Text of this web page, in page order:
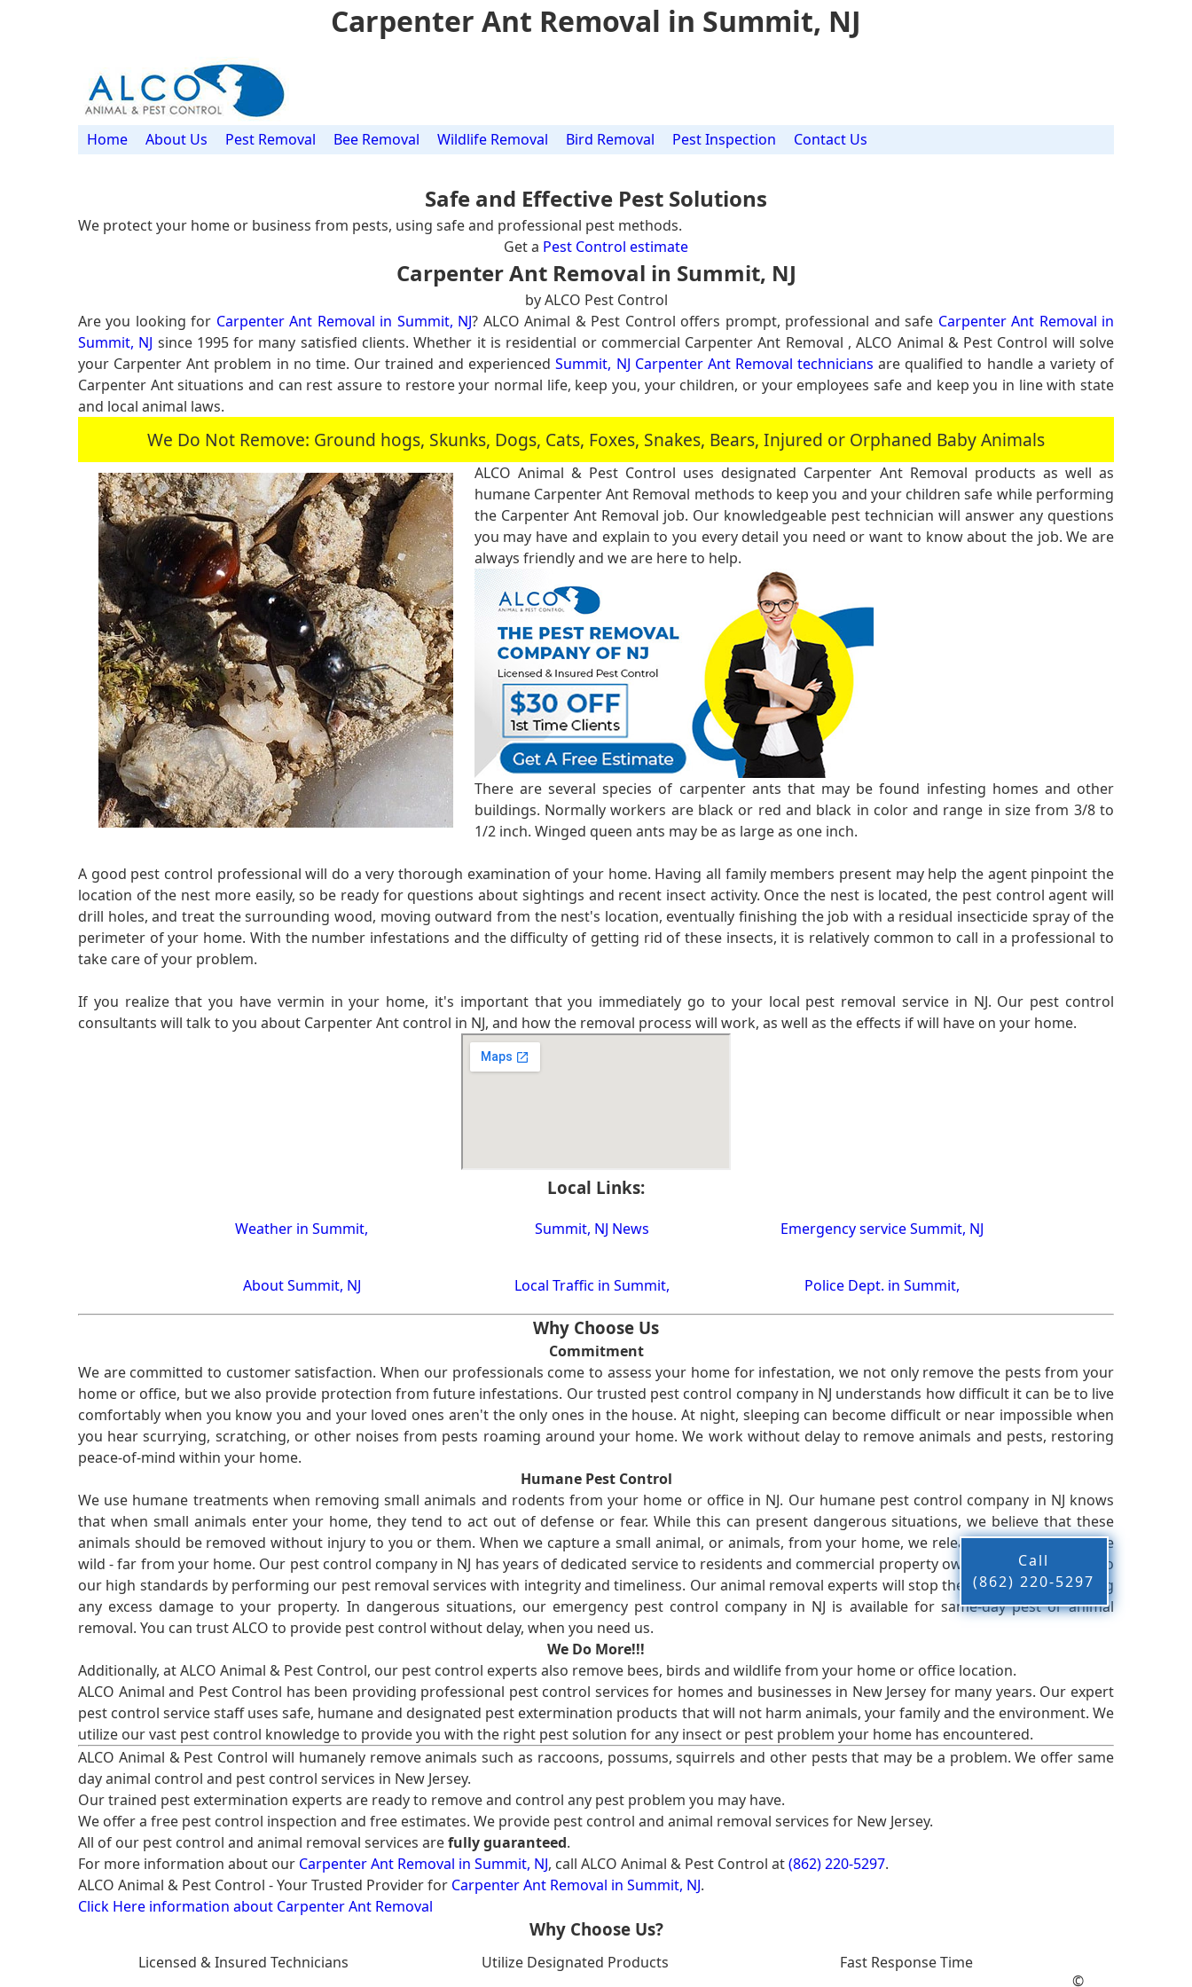
Carpenter Ant Removal in Summit, NJ
Home About Us Pest Removal Bee Removal Wildlife Removal Bird Removal Pest Inspection Contact Us
Safe and Effective Pest Solutions
We protect your home or business from pests, using safe and professional pest methods.
Get a Pest Control estimate
Carpenter Ant Removal in Summit, NJ
by ALCO Pest Control
Are you looking for Carpenter Ant Removal in Summit, NJ? ALCO Animal & Pest Control offers prompt, professional and safe Carpenter Ant Removal in
Summit, NJ since 1995 for many satisfied clients. Whether it is residential or commercial Carpenter Ant Removal , ALCO Animal & Pest Control will solve
your Carpenter Ant problem in no time. Our trained and experiencedSummit, NJ Carpenter Ant Removal technicians are qualified to handle a variety of
Carpenter Ant situations and can rest assure to restore your normal life, keep you, your children, or your employees safe and keep you in line with state
and local animal laws.
We Do Not Remove: Ground hogs, Skunks, Dogs, Cats, Foxes, Snakes, Bears, Injured or Orphaned Baby Animals
ALCO Animal & Pest Control uses designated Carpenter Ant Removal products as well as
humane Carpenter Ant Removal methods to keep you and your children safe while performing
the Carpenter Ant Removal job. Our knowledgeable pest technician will answer any questions
you may have and explain to you every detail you need or want to know about the job. We are
always friendly and we are here to help.
There are several species of carpenter ants that may be found infesting homes and other
buildings. Normally workers are black or red and black in color and range in size from 3/8 to
1/2 inch. Winged queen ants may be as large as one inch.
A good pest control professional will do a very thorough examination of your home. Having all family members present may help the agent pinpoint the
location of the nest more easily, so be ready for questions about sightings and recent insect activity. Once the nest is located, the pest control agent will
drill holes, and treat the surrounding wood, moving outward from the nest's location, eventually finishing the job with a residual insecticide spray of the
perimeter of your home. With the number infestations and the difficulty of getting rid of these insects, it is relatively common to call in a professional to
take care of your problem.
If you realize that you have vermin in your home, it's important that you immediately go to your local pest removal service in NJ. Our pest control
consultants will talk to you about Carpenter Ant control in NJ, and how the removal process will work, as well as the effects if will have on your home.
Local Links:
Weather in Summit, Summit, NJ News Emergency service Summit, NJ
About Summit, NJ Local Traffic in Summit, Police Dept. in Summit,
Why Choose Us
Commitment
We are committed to customer satisfaction. When our professionals come to assess your home for infestation, we not only remove the pests from your
home or office, but we also provide protection from future infestations. Our trusted pest control company in NJ understands how difficult it can be to live
comfortably when you know you and your loved ones aren't the only ones in the house. At night, sleeping can become difficult or near impossible when
you hear scurrying, scratching, or other noises from pests roaming around your home. We work without delay to remove animals and pests, restoring
peace-of-mind within your home.
Humane Pest Control
We use humane treatments when removing small animals and rodents from your home or office in NJ. Our humane pest control company in NJ knows
that when small animals enter your home, they tend to act out of defense or fear. While this can present dangerous situations, we believe that these
animals should be removed without injury to you or them. When we capture a small animal, or animals, from your home, we release them back into the
wild - far from your home. Our pest control company in NJ has years of dedicated service to residents and commercial property owners, and we live up to
our high standards by performing our pest removal services with integrity and timeliness. Our animal removal experts will stop the animals from causing
any excess damage to your property. In dangerous situations, our emergency pest control company in NJ is available for same-day pest or animal
removal. You can trust ALCO to provide pest control without delay, when you need us.
We Do More!!!
Additionally, at ALCO Animal & Pest Control, our pest control experts also remove bees, birds and wildlife from your home or office location.
ALCO Animal and Pest Control has been providing professional pest control services for homes and businesses in New Jersey for many years. Our expert
pest control service staff uses safe, humane and designated pest extermination products that will not harm animals, your family and the environment. We
utilize our vast pest control knowledge to provide you with the right pest solution for any insect or pest problem your home has encountered.
ALCO Animal & Pest Control will humanely remove animals such as raccoons, possums, squirrels and other pests that may be a problem. We offer same
day animal control and pest control services in New Jersey.
Our trained pest extermination experts are ready to remove and control any pest problem you may have.
We offer a free pest control inspection and free estimates. We provide pest control and animal removal services for New Jersey.
All of our pest control and animal removal services arefully guaranteed.
For more information about our Carpenter Ant Removal in Summit, NJ, call ALCO Animal & Pest Control at(862) 220-5297.
ALCO Animal & Pest Control - Your Trusted Provider for Carpenter Ant Removal in Summit, NJ.
Click Here information about Carpenter Ant Removal
Why Choose Us?
Licensed & Insured Technicians Utilize Designated Products Fast Response Time
Call
(862) 220-5297
©